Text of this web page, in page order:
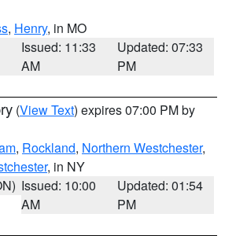
, Henry, in MO
Issued: 11:33
AM
Updated: 07:33
PM
(View Text) expires 07:00 PM by
, Rockland, Northern Westchester,
, in NY
Issued: 10:00
AM
Updated: 01:54
PM